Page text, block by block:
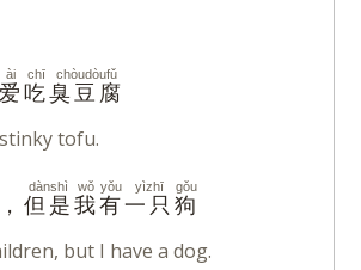
爱
ài
吃
chī
臭豆腐
chòudòufǔ
tofu.
， 但是
dànshì
我
wǒ
有
yǒu
一只
yìzhī
狗
gǒu
but I have a dog.